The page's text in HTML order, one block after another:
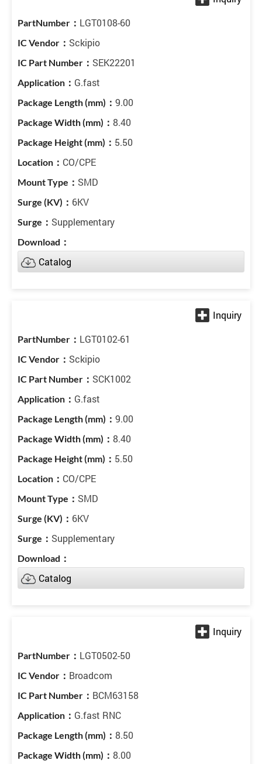
LGT0108-60
Sckipio
SEK22201
G.fast
9.00
8.40
5.50
CO/CPE
SMD
6KV
Supplementary
Catalog
LGT0102-61
Sckipio
SCK1002
G.fast
9.00
8.40
5.50
CO/CPE
SMD
6KV
Supplementary
Catalog
LGT0502-50
Broadcom
BCM63158
G.fast RNC
8.50
8.00